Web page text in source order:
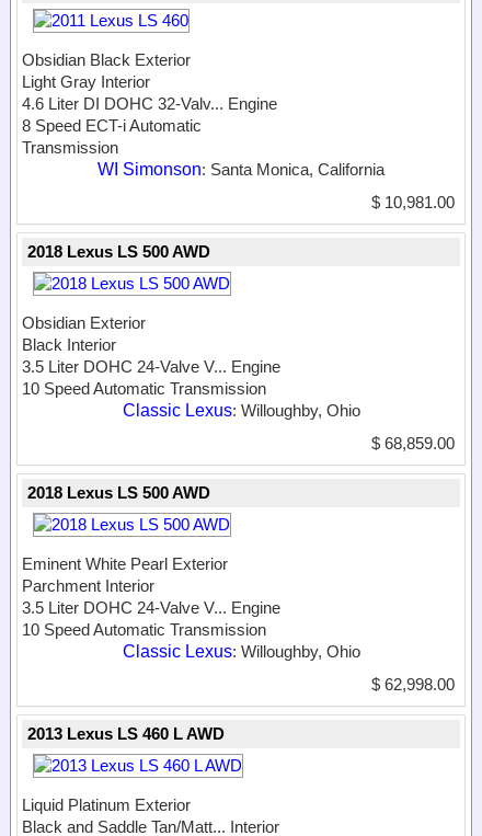
Obsidian Black Exterior
Light Gray Interior
4.6 Liter DI DOHC 32-Valv... Engine
8 Speed ECT-i Automatic
Transmission
WI Simonson: Santa Monica, California
$ 10,981.00
2018 Lexus LS 500 AWD
Obsidian Exterior
Black Interior
3.5 Liter DOHC 24-Valve V... Engine
10 Speed Automatic Transmission
Classic Lexus: Willoughby, Ohio
$ 68,859.00
2018 Lexus LS 500 AWD
Eminent White Pearl Exterior
Parchment Interior
3.5 Liter DOHC 24-Valve V... Engine
10 Speed Automatic Transmission
Classic Lexus: Willoughby, Ohio
$ 62,998.00
2013 Lexus LS 460 L AWD
Liquid Platinum Exterior
Black and Saddle Tan/Matt... Interior